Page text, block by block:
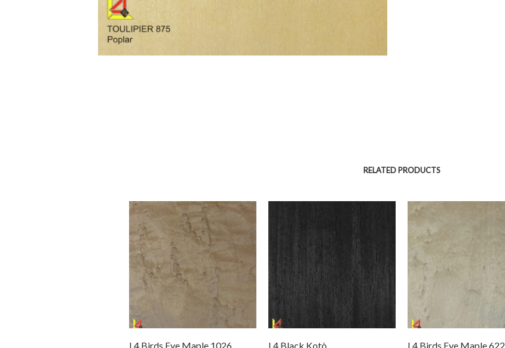
RELATED PRODUCTS
L4 Birds Eye Maple 1026 L4 Black Kotò L4 Birds Eye Maple 622